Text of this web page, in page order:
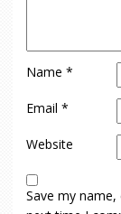
Name *
Email *
Website
Save my